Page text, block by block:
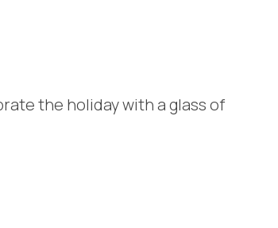
the holiday with a glass of